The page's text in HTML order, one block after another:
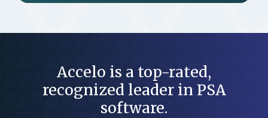
Accelo is a top-rated,
recognized leader in PSA
software.